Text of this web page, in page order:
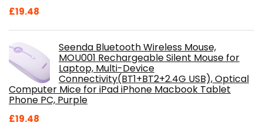
£19.48
Seenda Bluetooth Wireless Mouse,
MOU001 Rechargeable Silent Mouse for
Laptop, Multi-Device
Connectivity(BT1+BT2+2.4G USB), Optical
Computer Mice for iPad iPhone Macbook Tablet
Phone PC, Purple
£19.48